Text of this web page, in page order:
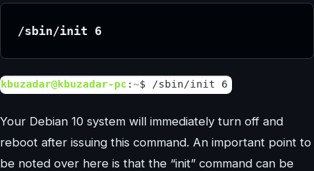
/sbin/init 6
Your Debian 10 system will immediately turn off and
reboot after issuing this command. An important point to
be noted over here is that the “init” command can be